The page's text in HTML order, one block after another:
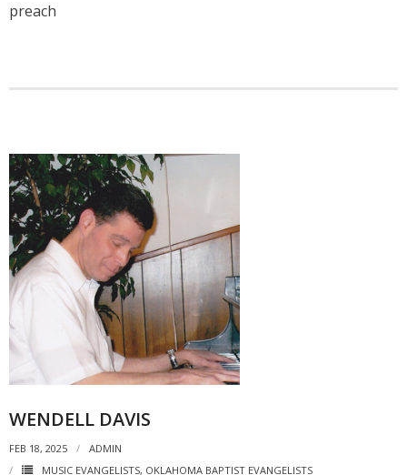
preach
WENDELL DAVIS
FEB 18, 2025
ADMIN
MUSIC EVANGELISTS, OKLAHOMA BAPTIST EVANGELISTS